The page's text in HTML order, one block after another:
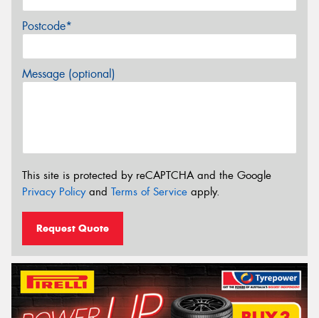
Postcode*
Message (optional)
This site is protected by reCAPTCHA and the Google
Privacy Policyand Terms of Service apply.
Request Quote